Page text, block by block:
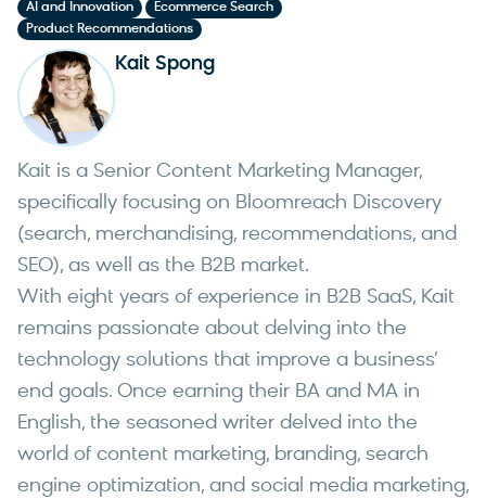
AI and Innovation Ecommerce Search
Product Recommendations
Kait Spong
Kait is a Senior Content Marketing Manager,
specifically focusing on Bloomreach Discovery
(search, merchandising, recommendations, and
SEO), as well as the B2B market.
With eight years of experience in B2B SaaS, Kait
remains passionate about delving into the
technology solutions that improve a business’
end goals. Once earning their BA and MA in
English, the seasoned writer delved into the
world of content marketing, branding, search
engine optimization, and social media marketing,